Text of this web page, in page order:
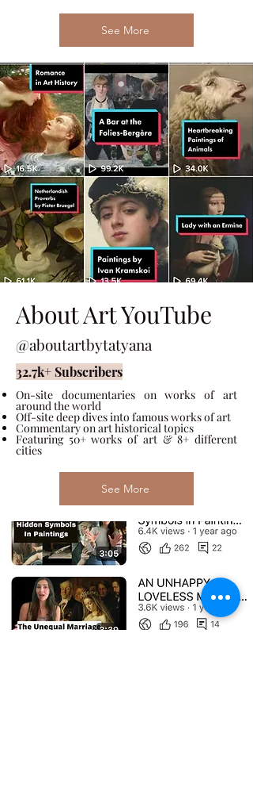
See More
About Art YouTube
@aboutartbytatyana
32.7k+ Subscribers
On-site documentaries on works of art
around the world
Off-site deep dives into famous works of art
Commentary on art historical topics
Featuring 50+ works of art & 8+ different
cities
See More